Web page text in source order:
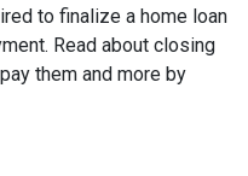
to finalize a home loan
Read about closing
them and more by